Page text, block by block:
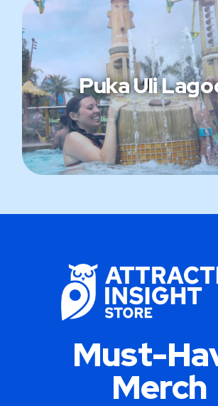
Puka Uli
Must-
Merch